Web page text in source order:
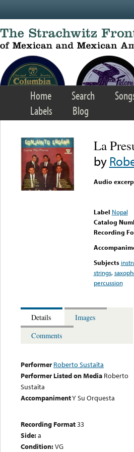
Home Search
Labels
Blog
La
by
Audio
Label Nopal
Catalog
Recording
Subjects
strings,
percussion
Details
Images
Comments
Performer Roberto Sustaita
Performer Listed on Media Roberto
Sustaita
AccompanimentY Su Orquesta
Recording Format33
Side:a
Condition:VG